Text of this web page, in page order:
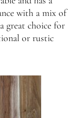
with a mix of
great choice for
or rustic